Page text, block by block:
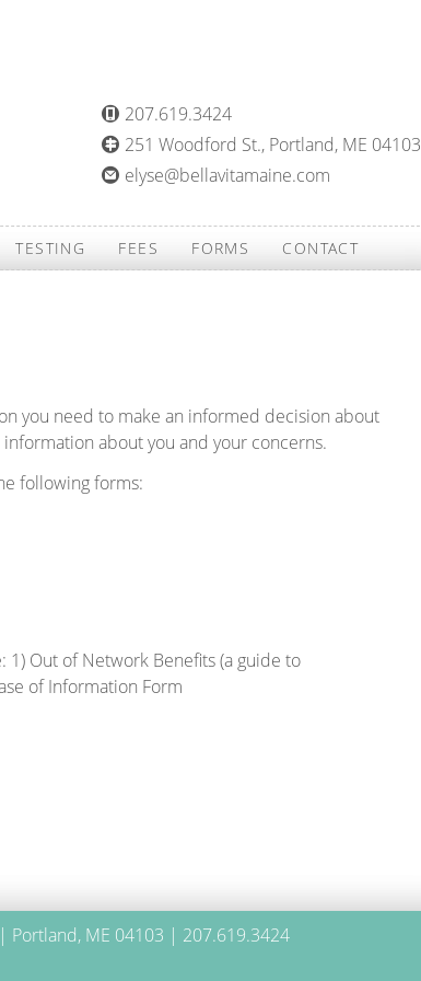
207.619.3424
251 Woodford St., Portland, ME 04103
elyse@bellavitamaine.com
TESTING FEES FORMS CONTACT
you need to make an informed decision about
about you and your concerns.
following forms:
Out of Network Benefits (a guide to
of Information Form
ME 04103 | 207.619.3424